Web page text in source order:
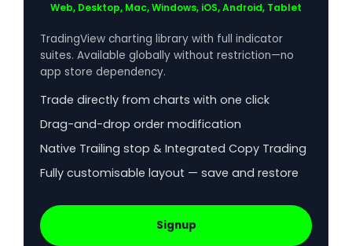
Web, Desktop, Mac, Windows, iOS, Android, Tablet
TradingView charting library with full indicator
suites. Available globally without restriction—no
app store dependency.
Trade directly from charts with one click
Drag-and-drop order modification
Native Trailing stop & Integrated Copy Trading
Fully customisable layout — save and restore
Signup